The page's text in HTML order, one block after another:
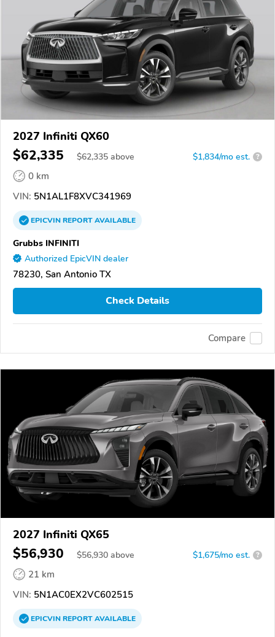
2027 Infiniti QX60
$62,335 $62,335 above $1,834/mo est. ?
0 km
VIN: 5N1AL1F8XVC341969
EPICVINREPORTAVAILABLE
Grubbs INFINITI
Authorized EpicVIN dealer
78230, San Antonio TX
Check Details
Compare
2027 Infiniti QX65
$56,930 $56,930 above $1,675/mo est. ?
21 km
VIN: 5N1AC0EX2VC602515
EPICVINREPORTAVAILABLE